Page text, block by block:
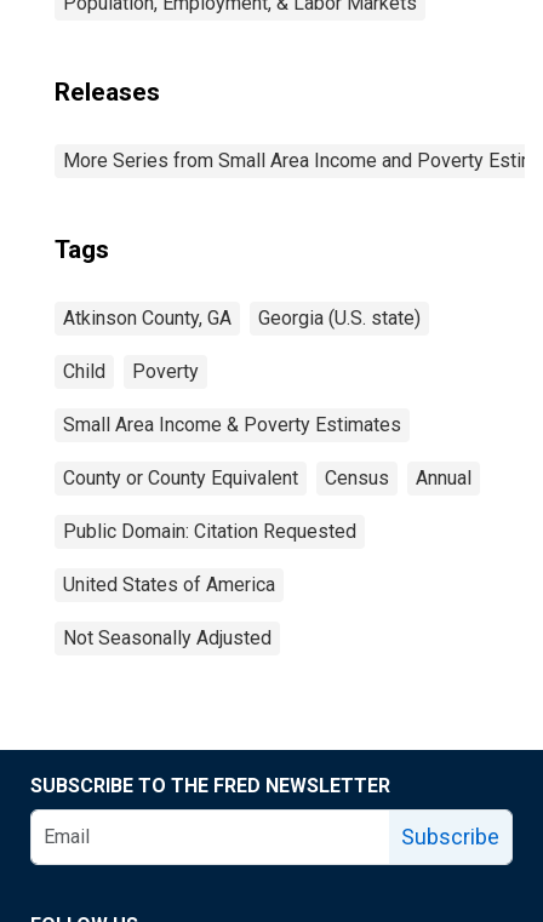
Releases
More Series from Small Area Income and Poverty
Tags
Atkinson County, GA Georgia (U.S. state)
Child Poverty
Small Area Income & Poverty Estimates
County or County Equivalent Census Annual
Public Domain: Citation Requested
United States of America
Not Seasonally Adjusted
SUBSCRIBE TO THE FRED NEWSLETTER
Subscribe